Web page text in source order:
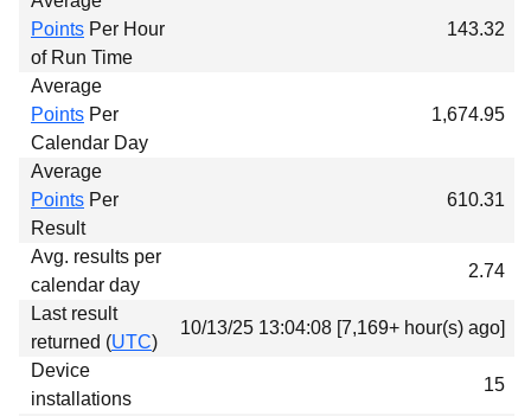
Points Per Hour
of Run Time
143.32
Average
Points Per
Calendar Day
1,674.95
Average
Points Per
Result
610.31
Avg. results per
calendar day
2.74
Last result
returned (UTC)
10/13/25 13:04:08 [7,169+ hour(s) ago]
Device
installations
15